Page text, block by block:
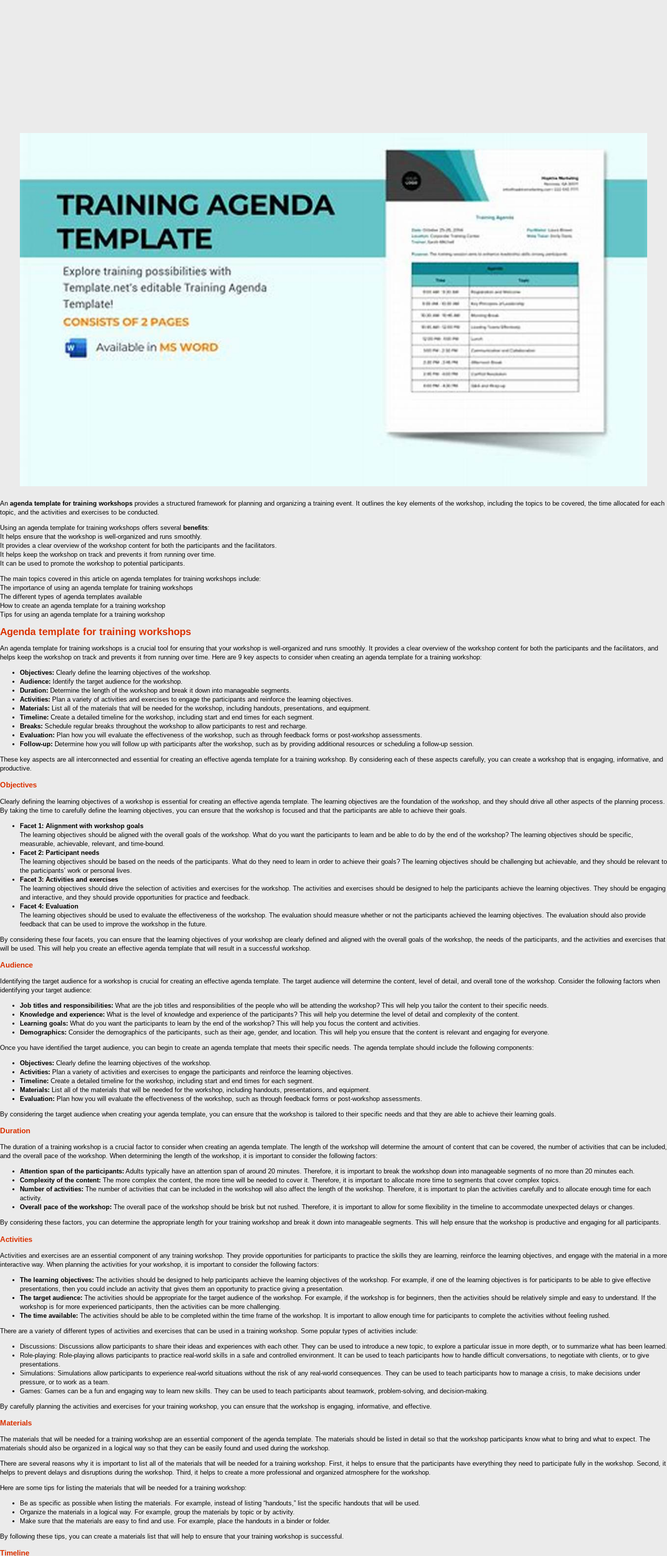
An agenda template for training workshops provides a structured framework for planning and organizing a training event. It outlines the key elements of the workshop, including the topics to be covered, the time allocated for each
topic, and the activities and exercises to be conducted.
Using an agenda template for training workshops offers several benefits:
It helps ensure that the workshop is well-organized and runs smoothly.
It provides a clear overview of the workshop content for both the participants and the facilitators.
It helps keep the workshop on track and prevents it from running over time.
It can be used to promote the workshop to potential participants.
The main topics covered in this article on agenda templates for training workshops include:
The importance of using an agenda template for training workshops
The different types of agenda templates available
How to create an agenda template for a training workshop
Tips for using an agenda template for a training workshop
Agenda template for training workshops
An agenda template for training workshops is a crucial tool for ensuring that your workshop is well-organized and runs smoothly. It provides a clear overview of the workshop content for both the participants and the facilitators, and
helps keep the workshop on track and prevents it from running over time. Here are 9 key aspects to consider when creating an agenda template for a training workshop:
Objectives: Clearly define the learning objectives of the workshop.
Audience: Identify the target audience for the workshop.
Duration: Determine the length of the workshop and break it down into manageable segments.
Activities: Plan a variety of activities and exercises to engage the participants and reinforce the learning objectives.
Materials: List all of the materials that will be needed for the workshop, including handouts, presentations, and equipment.
Timeline: Create a detailed timeline for the workshop, including start and end times for each segment.
Breaks: Schedule regular breaks throughout the workshop to allow participants to rest and recharge.
Evaluation: Plan how you will evaluate the effectiveness of the workshop, such as through feedback forms or post-workshop assessments.
Follow-up: Determine how you will follow up with participants after the workshop, such as by providing additional resources or scheduling a follow-up session.
These key aspects are all interconnected and essential for creating an effective agenda template for a training workshop. By considering each of these aspects carefully, you can create a workshop that is engaging, informative, and
productive.
Objectives
Clearly defining the learning objectives of a workshop is essential for creating an effective agenda template. The learning objectives are the foundation of the workshop, and they should drive all other aspects of the planning process.
By taking the time to carefully define the learning objectives, you can ensure that the workshop is focused and that the participants are able to achieve their goals.
Facet 1: Alignment with workshop goals
The learning objectives should be aligned with the overall goals of the workshop. What do you want the participants to learn and be able to do by the end of the workshop? The learning objectives should be specific,
measurable, achievable, relevant, and time-bound.
Facet 2: Participant needs
The learning objectives should be based on the needs of the participants. What do they need to learn in order to achieve their goals? The learning objectives should be challenging but achievable, and they should be relevant to
the participants’ work or personal lives.
Facet 3: Activities and exercises
The learning objectives should drive the selection of activities and exercises for the workshop. The activities and exercises should be designed to help the participants achieve the learning objectives. They should be engaging
and interactive, and they should provide opportunities for practice and feedback.
Facet 4: Evaluation
The learning objectives should be used to evaluate the effectiveness of the workshop. The evaluation should measure whether or not the participants achieved the learning objectives. The evaluation should also provide
feedback that can be used to improve the workshop in the future.
By considering these four facets, you can ensure that the learning objectives of your workshop are clearly defined and aligned with the overall goals of the workshop, the needs of the participants, and the activities and exercises that
will be used. This will help you create an effective agenda template that will result in a successful workshop.
Audience
Identifying the target audience for a workshop is crucial for creating an effective agenda template. The target audience will determine the content, level of detail, and overall tone of the workshop. Consider the following factors when
identifying your target audience:
Job titles and responsibilities: What are the job titles and responsibilities of the people who will be attending the workshop? This will help you tailor the content to their specific needs.
Knowledge and experience: What is the level of knowledge and experience of the participants? This will help you determine the level of detail and complexity of the content.
Learning goals: What do you want the participants to learn by the end of the workshop? This will help you focus the content and activities.
Demographics: Consider the demographics of the participants, such as their age, gender, and location. This will help you ensure that the content is relevant and engaging for everyone.
Once you have identified the target audience, you can begin to create an agenda template that meets their specific needs. The agenda template should include the following components:
Objectives: Clearly define the learning objectives of the workshop.
Activities: Plan a variety of activities and exercises to engage the participants and reinforce the learning objectives.
Timeline: Create a detailed timeline for the workshop, including start and end times for each segment.
Materials: List all of the materials that will be needed for the workshop, including handouts, presentations, and equipment.
Evaluation: Plan how you will evaluate the effectiveness of the workshop, such as through feedback forms or post-workshop assessments.
By considering the target audience when creating your agenda template, you can ensure that the workshop is tailored to their specific needs and that they are able to achieve their learning goals.
Duration
The duration of a training workshop is a crucial factor to consider when creating an agenda template. The length of the workshop will determine the amount of content that can be covered, the number of activities that can be included,
and the overall pace of the workshop. When determining the length of the workshop, it is important to consider the following factors:
Attention span of the participants: Adults typically have an attention span of around 20 minutes. Therefore, it is important to break the workshop down into manageable segments of no more than 20 minutes each.
Complexity of the content: The more complex the content, the more time will be needed to cover it. Therefore, it is important to allocate more time to segments that cover complex topics.
Number of activities: The number of activities that can be included in the workshop will also affect the length of the workshop. Therefore, it is important to plan the activities carefully and to allocate enough time for each
activity.
Overall pace of the workshop: The overall pace of the workshop should be brisk but not rushed. Therefore, it is important to allow for some flexibility in the timeline to accommodate unexpected delays or changes.
By considering these factors, you can determine the appropriate length for your training workshop and break it down into manageable segments. This will help ensure that the workshop is productive and engaging for all participants.
Activities
Activities and exercises are an essential component of any training workshop. They provide opportunities for participants to practice the skills they are learning, reinforce the learning objectives, and engage with the material in a more
interactive way. When planning the activities for your workshop, it is important to consider the following factors:
The learning objectives: The activities should be designed to help participants achieve the learning objectives of the workshop. For example, if one of the learning objectives is for participants to be able to give effective
presentations, then you could include an activity that gives them an opportunity to practice giving a presentation.
The target audience: The activities should be appropriate for the target audience of the workshop. For example, if the workshop is for beginners, then the activities should be relatively simple and easy to understand. If the
workshop is for more experienced participants, then the activities can be more challenging.
The time available: The activities should be able to be completed within the time frame of the workshop. It is important to allow enough time for participants to complete the activities without feeling rushed.
There are a variety of different types of activities and exercises that can be used in a training workshop. Some popular types of activities include:
Discussions: Discussions allow participants to share their ideas and experiences with each other. They can be used to introduce a new topic, to explore a particular issue in more depth, or to summarize what has been learned.
Role-playing: Role-playing allows participants to practice real-world skills in a safe and controlled environment. It can be used to teach participants how to handle difficult conversations, to negotiate with clients, or to give
presentations.
Simulations: Simulations allow participants to experience real-world situations without the risk of any real-world consequences. They can be used to teach participants how to manage a crisis, to make decisions under
pressure, or to work as a team.
Games: Games can be a fun and engaging way to learn new skills. They can be used to teach participants about teamwork, problem-solving, and decision-making.
By carefully planning the activities and exercises for your training workshop, you can ensure that the workshop is engaging, informative, and effective.
Materials
The materials that will be needed for a training workshop are an essential component of the agenda template. The materials should be listed in detail so that the workshop participants know what to bring and what to expect. The
materials should also be organized in a logical way so that they can be easily found and used during the workshop.
There are several reasons why it is important to list all of the materials that will be needed for a training workshop. First, it helps to ensure that the participants have everything they need to participate fully in the workshop. Second, it
helps to prevent delays and disruptions during the workshop. Third, it helps to create a more professional and organized atmosphere for the workshop.
Here are some tips for listing the materials that will be needed for a training workshop:
Be as specific as possible when listing the materials. For example, instead of listing “handouts,” list the specific handouts that will be used.
Organize the materials in a logical way. For example, group the materials by topic or by activity.
Make sure that the materials are easy to find and use. For example, place the handouts in a binder or folder.
By following these tips, you can create a materials list that will help to ensure that your training workshop is successful.
Timeline